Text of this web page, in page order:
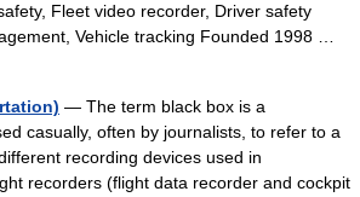
Fleet video recorder, Driver safety
Vehicle tracking Founded 1998 …
— The term black box is a
casually, often by journalists, to refer to a
recording devices used in
recorders (flight data recorder and cockpit